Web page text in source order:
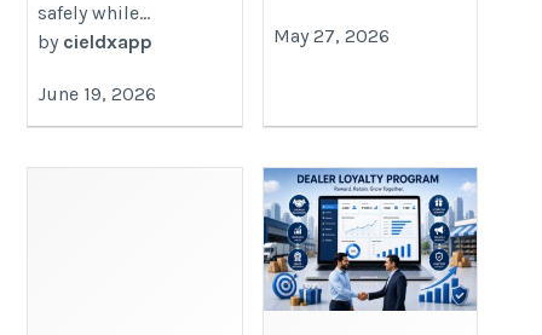
safely while...
by cieldxapp
June 19, 2026
May 27, 2026